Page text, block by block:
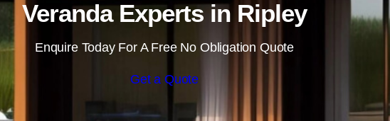
Veranda Experts in Ripley
Enquire Today For A Free No Obligation Quote
Get a Quote